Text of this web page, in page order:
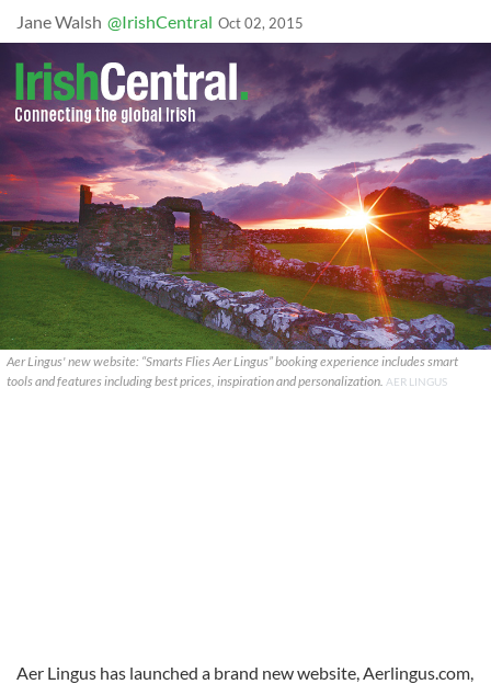
Jane Walsh @IrishCentral Oct 02, 2015
Aer Lingus' new website: “Smarts Flies Aer Lingus” booking experience includes smart
tools and features including best prices, inspiration and personalization. AER LINGUS
Aer Lingus has launched a brand new website, Aerlingus.com,